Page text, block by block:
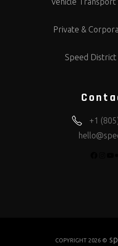
Private &
Speed
+1
COPYRIGHT 2026 ©